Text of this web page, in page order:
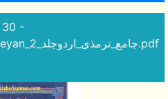
30 -
fasahat_%2B_kaseer_ul_beyan_جامع_ترمذی_اردوجلد_2.pdf